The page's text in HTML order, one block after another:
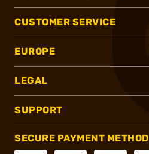
CUSTOMER SERVICE
EUROPE
LEGAL
SUPPORT
SECURE PAYMENT METHOD